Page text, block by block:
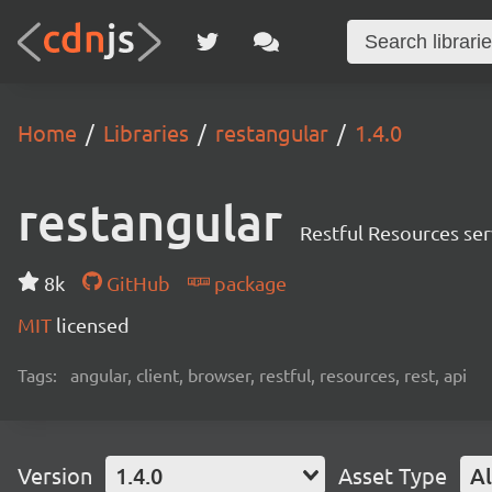
Home Libraries restangular 1.4.0
restangular Restful Resources
8k GitHub
package
MIT licensed
Tags: angular, client, browser, restful, resources, rest, api
Version 1.4.0 Asset Type